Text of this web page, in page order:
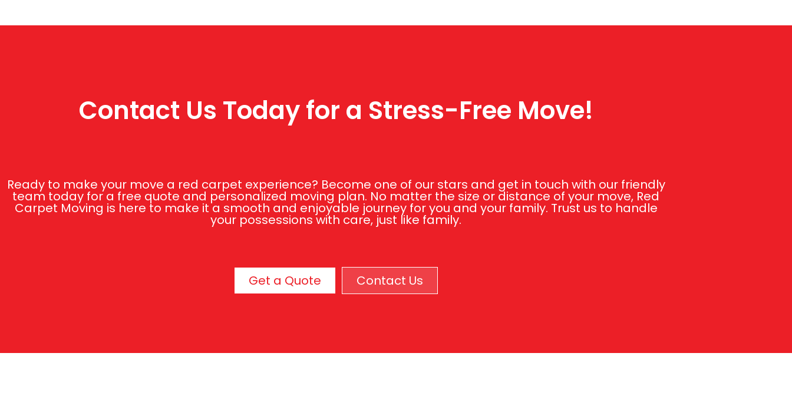
Contact Us Today for a Stress-Free Move!
Ready to make your move a red carpet experience? Become one of our stars and get in touch with our friendly
team today for a free quote and personalized moving plan. No matter the size or distance of your move, Red
Carpet Moving is here to make it a smooth and enjoyable journey for you and your family. Trust us to handle
your possessions with care, just like family.
Get a Quote Contact Us